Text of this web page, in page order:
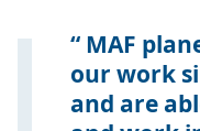
MAF
our work
and are